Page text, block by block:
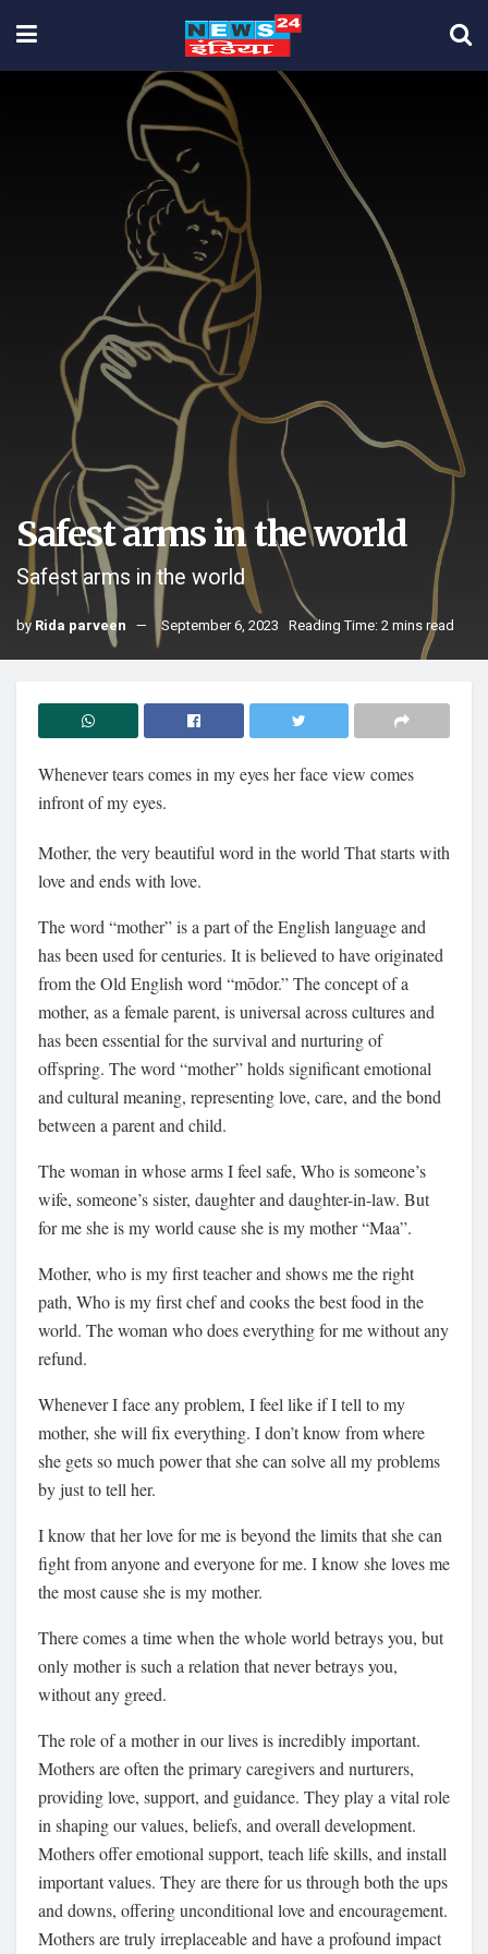
Safest arms in the world
Safest arms in the world
by Rida parveen September 6, 2023 Reading Time: 2 mins read
Whenever tears comes in my eyes her face view comes
infront of my eyes.
Mother, the very beautiful word in the world That starts with
love and ends with love.
The word “mother” is a part of the English language and
has been used for centuries. It is believed to have originated
from the Old English word “mōdor.” The concept of a
mother, as a female parent, is universal across cultures and
has been essential for the survival and nurturing of
offspring. The word “mother” holds significant emotional
and cultural meaning, representing love, care, and the bond
between a parent and child.
The woman in whose arms I feel safe, Who is someone’s
wife, someone’s sister, daughter and daughter-in-law. But
for me she is my world cause she is my mother “Maa”.
Mother, who is my first teacher and shows me the right
path, Who is my first chef and cooks the best food in the
world. The woman who does everything for me without any
refund.
Whenever I face any problem, I feel like if I tell to my
mother, she will fix everything. I don’t know from where
she gets so much power that she can solve all my problems
by just to tell her.
I know that her love for me is beyond the limits that she can
fight from anyone and everyone for me. I know she loves me
the most cause she is my mother.
There comes a time when the whole world betrays you, but
only mother is such a relation that never betrays you,
without any greed.
The role of a mother in our lives is incredibly important.
Mothers are often the primary caregivers and nurturers,
providing love, support, and guidance. They play a vital role
in shaping our values, beliefs, and overall development.
Mothers offer emotional support, teach life skills, and install
important values. They are there for us through both the ups
and downs, offering unconditional love and encouragement.
Mothers are truly irreplaceable and have a profound impact